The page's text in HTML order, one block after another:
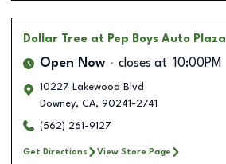
Dollar Tree at Pep Boys Auto Plaza
Open Now closes at 10:00PM
10227 Lakewood Blvd
Downey, CA, 90241-2741
(562) 261-9127
Get Directions View Store Page